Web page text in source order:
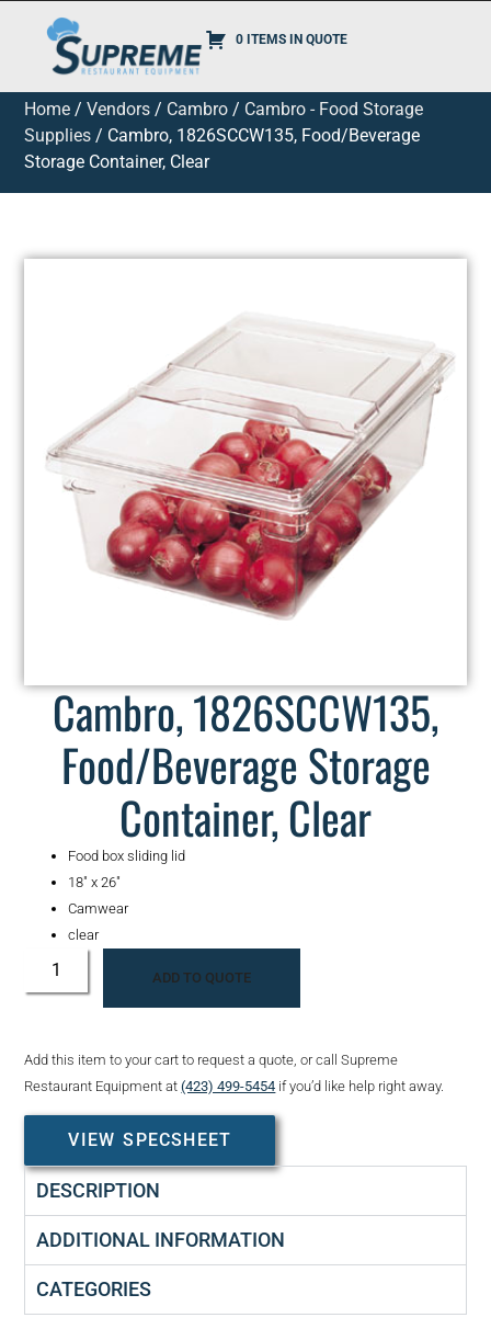
0 ITEMS IN QUOTE
Home /Vendors / Cambro / Cambro - Food Storage
Supplies / Cambro, 1826SCCW135, Food/Beverage
Storage Container, Clear
Cambro, 1826SCCW135,
Food/Beverage Storage
Container, Clear
Food box sliding lid
18″ x 26″
Camwear
clear
ADD TO QUOTE
Add this item to your cart to request a quote, or call Supreme
Restaurant Equipment at(423) 499-5454 if you’d like help right away.
VIEW SPECSHEET
DESCRIPTION
ADDITIONAL INFORMATION
CATEGORIES